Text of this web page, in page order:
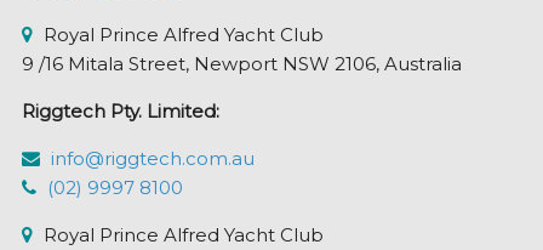
Royal Prince Alfred Yacht Club
9 /16 Mitala Street, Newport NSW 2106, Australia
Riggtech Pty. Limited:
info@riggtech.com.au
(02) 9997 8100
Royal Prince Alfred Yacht Club